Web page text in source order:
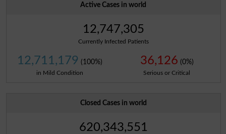
Active Cases in world
12,747,305
Currently Infected Patients
12,711,179 (100%)
in Mild Condition
36,126 (0%)
Serious or Critical
Closed Cases in world
620,343,551